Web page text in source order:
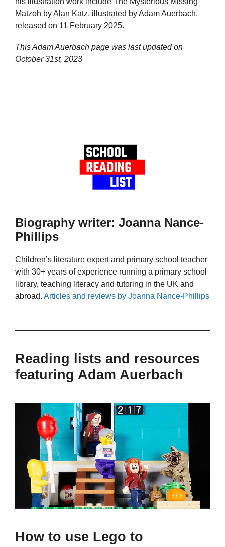
Matzoh by Alan Katz, illustrated by Adam Auerbach,
released on 11 February 2025.
This Adam Auerbach page was last updated on
October 31st, 2023
Biography writer: Joanna Nance-
Phillips
Children’s literature expert and primary school teacher
with 30+ years of experience running a primary school
library, teaching literacy and tutoring in the UK and
abroad. Articles and reviews by Joanna Nance-Phillips
Reading lists and resources
featuring Adam Auerbach
How to use Lego to